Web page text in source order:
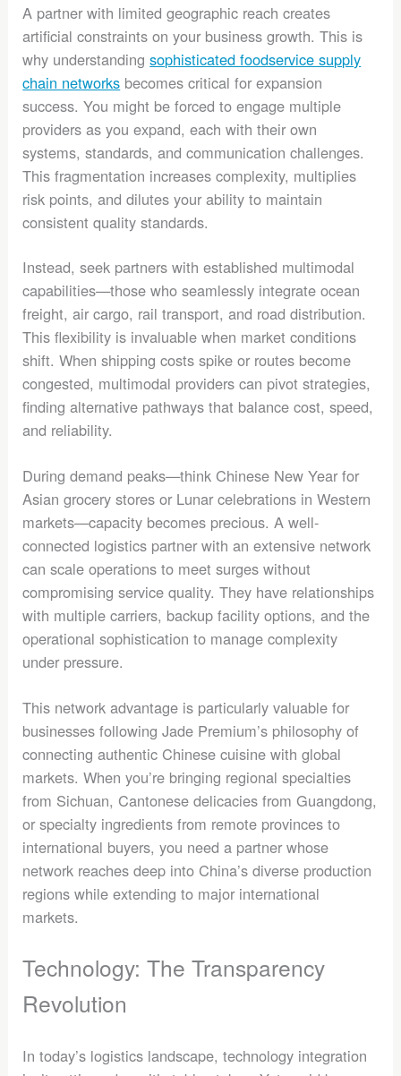
A partner with limited geographic reach creates
artificial constraints on your business growth. This is
why understandingsophisticated foodservice supply
chain networks becomes critical for expansion
success. You might be forced to engage multiple
providers as you expand, each with their own
systems, standards, and communication challenges.
This fragmentation increases complexity, multiplies
risk points, and dilutes your ability to maintain
consistent quality standards.
Instead, seek partners with established multimodal
capabilities—those who seamlessly integrate ocean
freight, air cargo, rail transport, and road distribution.
This flexibility is invaluable when market conditions
shift. When shipping costs spike or routes become
congested, multimodal providers can pivot strategies,
finding alternative pathways that balance cost, speed,
and reliability.
During demand peaks—think Chinese New Year for
Asian grocery stores or Lunar celebrations in Western
markets—capacity becomes precious. A well-
connected logistics partner with an extensive network
can scale operations to meet surges without
compromising service quality. They have relationships
with multiple carriers, backup facility options, and the
operational sophistication to manage complexity
under pressure.
This network advantage is particularly valuable for
businesses following Jade Premium’s philosophy of
connecting authentic Chinese cuisine with global
markets. When you’re bringing regional specialties
from Sichuan, Cantonese delicacies from Guangdong,
or specialty ingredients from remote provinces to
international buyers, you need a partner whose
network reaches deep into China’s diverse production
regions while extending to major international
markets.
Technology: The Transparency
Revolution
In today’s logistics landscape, technology integration